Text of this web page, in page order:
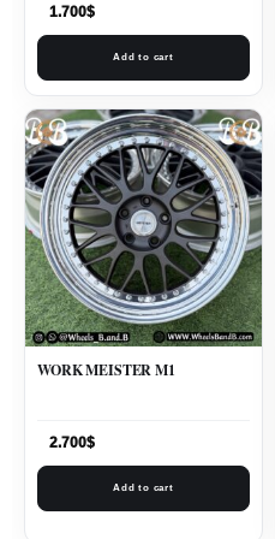
1.700$
Add to cart
WORK MEISTER M1
2.700$
Add to cart